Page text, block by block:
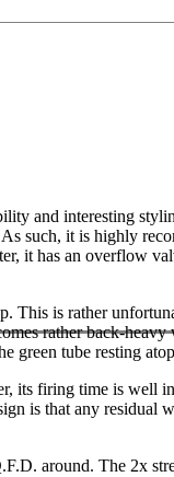
and interesting
such, it is highly
it has an overflow
This is rather
rather back-
green tube resting
its firing time is well
is that any residual
around. The 2x